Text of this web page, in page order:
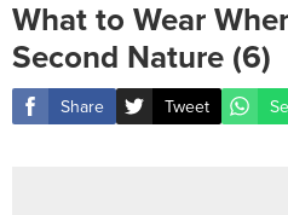
What to Wear
Second Nature (6)
Share Tweet